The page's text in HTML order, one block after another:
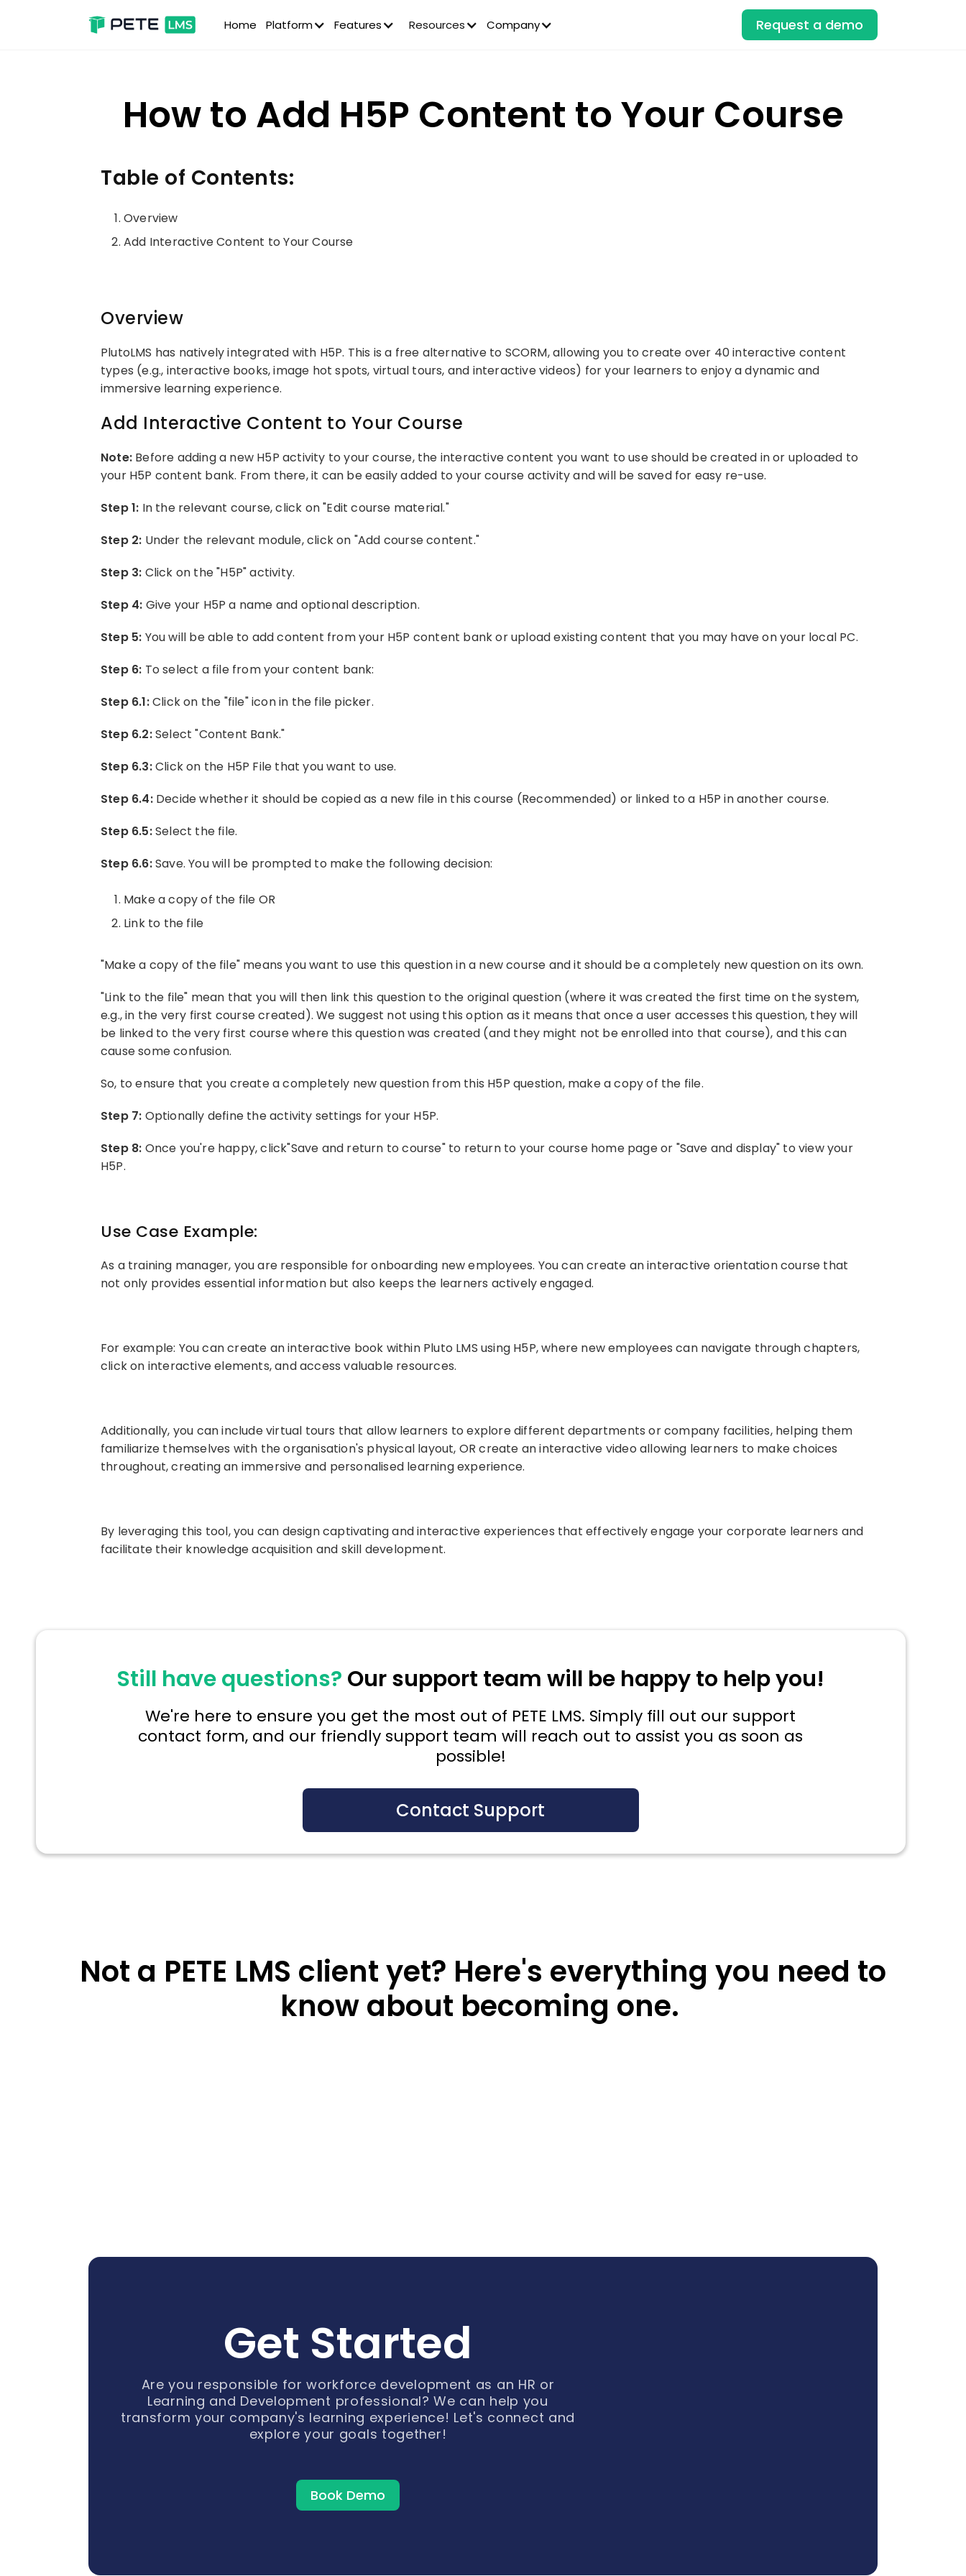
Home Platform Features Resources Company Request a demo
How to Add H5P Content to Your Course
Table of Contents:
Overview
Add Interactive Content to Your Course
Overview
PlutoLMS has natively integrated with H5P. This is a free alternative to SCORM, allowing you to create over 40 interactive content
types (e.g., interactive books, image hot spots, virtual tours, and interactive videos) for your learners to enjoy a dynamic and
immersive learning experience.
Add Interactive Content to Your Course
Note: Before adding a new H5P activity to your course, the interactive content you want to use should be created in or uploaded to
your H5P content bank. From there, it can be easily added to your course activity and will be saved for easy re-use.
Step 1: In the relevant course, click on "Edit course material."
Step 2: Under the relevant module, click on "Add course content."
Step 3: Click on the "H5P" activity.
Step 4: Give your H5P a name and optional description.
Step 5: You will be able to add content from your H5P content bank or upload existing content that you may have on your local PC.
Step 6: To select a file from your content bank:
Step 6.1:Click on the "file" icon in the file picker.
Step 6.2:Select "Content Bank."
Step 6.3:Click on the H5P File that you want to use.
Step 6.4:Decide whether it should be copied as a new file in this course (Recommended) or linked to a H5P in another course.
Step 6.5:Select the file.
Step 6.6:Save. You will be prompted to make the following decision:
Make a copy of the file OR
Link to the file
"Make a copy of the file" means you want to use this question in a new course and it should be a completely new question on its own.
"Link to the file" mean that you will then link this question to the original question (where it was created the first time on the system,
e.g., in the very first course created). We suggest not using this option as it means that once a user accesses this question, they will
be linked to the very first course where this question was created (and they might not be enrolled into that course), and this can
cause some confusion.
So, to ensure that you create a completely new question from this H5P question, make a copy of the file.
Step 7: Optionally define the activity settings for your H5P.
Step 8: Once you're happy, click"Save and return to course" to return to your course home page or "Save and display" to view your
H5P.
Use Case Example:
As a training manager, you are responsible for onboarding new employees. You can create an interactive orientation course that
not only provides essential information but also keeps the learners actively engaged.
For example: You can create an interactive book within Pluto LMS using H5P, where new employees can navigate through chapters,
click on interactive elements, and access valuable resources.
Additionally, you can include virtual tours that allow learners to explore different departments or company facilities, helping them
familiarize themselves with the organisation's physical layout, OR create an interactive video allowing learners to make choices
throughout, creating an immersive and personalised learning experience.
By leveraging this tool, you can design captivating and interactive experiences that effectively engage your corporate learners and
facilitate their knowledge acquisition and skill development.
Still have questions? Our support team will be happy to help you!
We're here to ensure you get the most out of PETE LMS. Simply fill out our support
contact form, and our friendly support team will reach out to assist you as soon as
possible!
Contact Support
Not a PETE LMS client yet? Here's everything you need to
know about becoming one.
Get Started
Are you responsible for workforce development as an HR or
Learning and Development professional? We can help you
transform your company's learning experience! Let's connect and
explore your goals together!
Book Demo